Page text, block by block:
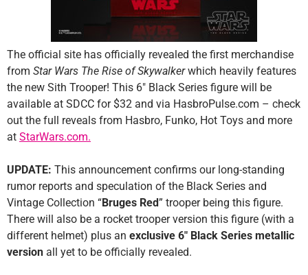
The official site has officially revealed the first merchandise
from Star Wars The Rise of Skywalkerwhich heavily features
the new Sith Trooper! This 6″ Black Series figure will be
available at SDCC for $32 and via HasbroPulse.com – check
out the full reveals from Hasbro, Funko, Hot Toys and more
at StarWars.com.
UPDATE: This announcement confirms our long-standing
rumor reports and speculation of the Black Series and
Vintage Collection “Bruges Red” trooper being this figure.
There will also be a rocket trooper version this figure (with a
different helmet) plus an exclusive 6″ Black Series metallic
version all yet to be officially revealed.